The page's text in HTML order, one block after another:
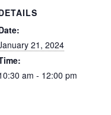
21, 2024
am - 12:00 pm